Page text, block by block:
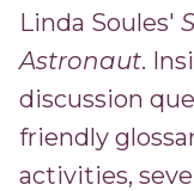
Linda Soules'
Astronaut.
discussion
friendly
activities,